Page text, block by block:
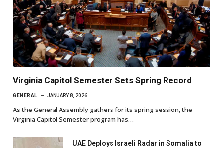
Virginia Capitol Semester Sets Spring Record
GENERAL JANUARY 8, 2026
As the General Assembly gathers for its spring session, the
Virginia Capitol Semester program has…
UAE Deploys Israeli Radar in Somalia to